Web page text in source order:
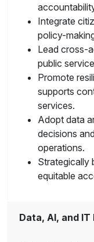
Integrate
policy-
Lead cross-
public
Promote
supports
services.
Adopt data
decisions
operations.
Strategically
equitable
Data, AI, and